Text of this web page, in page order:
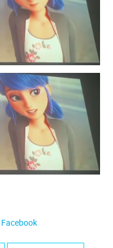
Facebook